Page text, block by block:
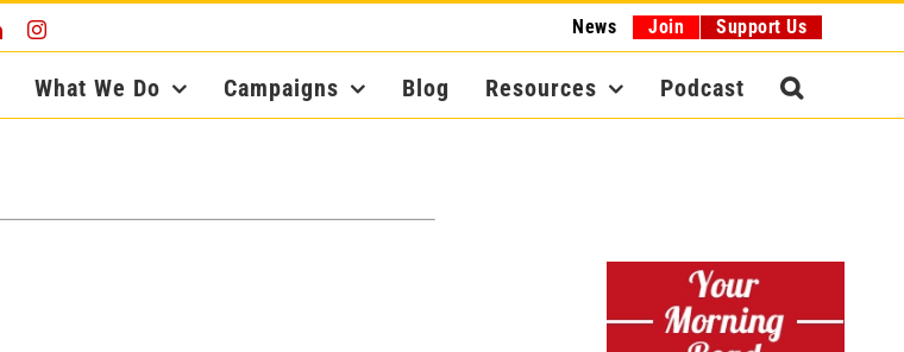
LinkedInInstagram News Join Support Us
What We Do Campaigns Blog Resources Podcast